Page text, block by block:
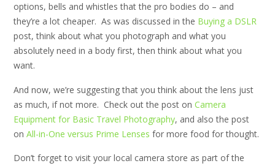
options, bells and whistles that the pro bodies do – and
they’re a lot cheaper. As was discussed in the Buying a DSLR
post, think about what you photograph and what you
absolutely need in a body first, then think about what you
want.
And now, we’re suggesting that you think about the lens just
as much, if not more. Check out the post on Camera
Equipment for Basic Travel Photography, and also the post
on All-in-One versus Prime Lenses for more food for thought.
Don’t forget to visit your local camera store as part of the